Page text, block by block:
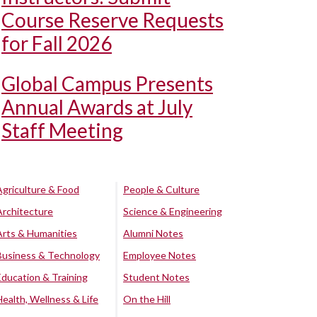
Course Reserve Requests
for Fall 2026
Global Campus Presents
Annual Awards at July
Staff Meeting
& Food
& Humanities
& Technology
& Training
Wellness & Life
People & Culture
Science & Engineering
Alumni Notes
Employee Notes
Student Notes
On the Hill